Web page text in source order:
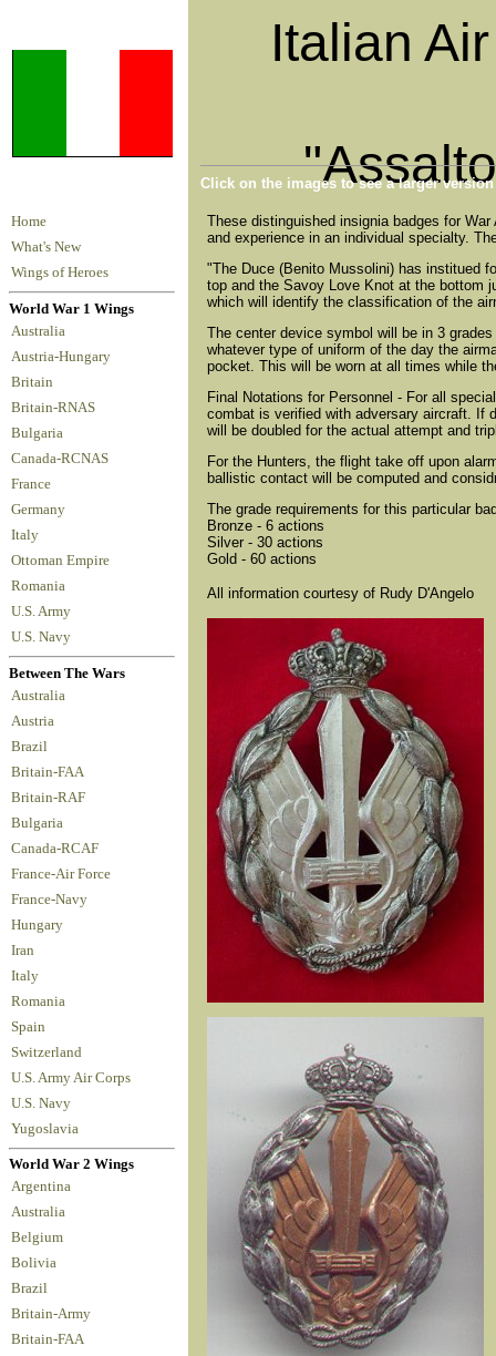
Italian
Home
What's New
Wings of Heroes
World War 1 Wings
Australia
Austria-Hungary
Britain
Britain-RNAS
Bulgaria
Canada-RCNAS
France
Germany
Italy
Ottoman Empire
Romania
U.S. Army
U.S. Navy
Between The Wars
Australia
Austria
Brazil
Britain-FAA
Britain-RAF
Bulgaria
Canada-RCAF
France-Air Force
France-Navy
Hungary
Iran
Italy
Romania
Spain
Switzerland
U.S. Army Air Corps
U.S. Navy
Yugoslavia
World War 2 Wings
Argentina
Australia
Belgium
Bolivia
Brazil
Britain-Army
Britain-FAA
Click on the images to see a larger
These distinguished insignia badges for
and experience in an individual specialty.
"The Duce (Benito Mussolini) has institued
top and the Savoy Love Knot at the bottom
which will identify the classification of the
The center device symbol will be in 3
whatever type of uniform of the day the
pocket. This will be worn at all times while
Final Notations for Personnel - For all
combat is verified with adversary aircraft. If
will be doubled for the actual attempt and
For the Hunters, the flight take off upon
ballistic contact will be computed and
The grade requirements for this particular
Bronze - 6 actions
Silver - 30 actions
Gold - 60 actions
All information courtesy of Rudy D'Angelo